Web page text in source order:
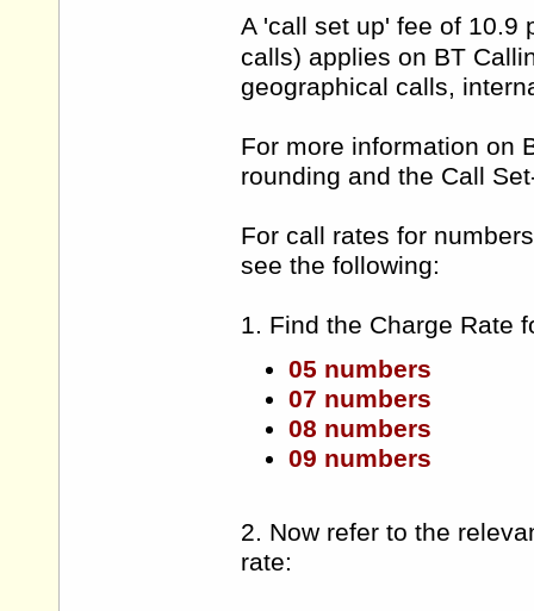
A 'call set up' fee of 10.9
calls) applies on BT
geographical calls,
For more information on
rounding and the Call
For call rates for
see the following:
1. Find the Charge Rate
05 numbers
07 numbers
08 numbers
09 numbers
2. Now refer to the
rate: